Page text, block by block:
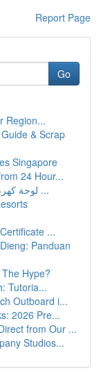
Report Page
Go
Region...
& Scrap
Singapore
24 Hour...
لوحة كهرباء 36 سلك كهرباء في مصر: إرشادات ...
...
Panduan
Hype?
Tutoria...
Outboard i...
2026 Pre...
from Our ...
Studios...